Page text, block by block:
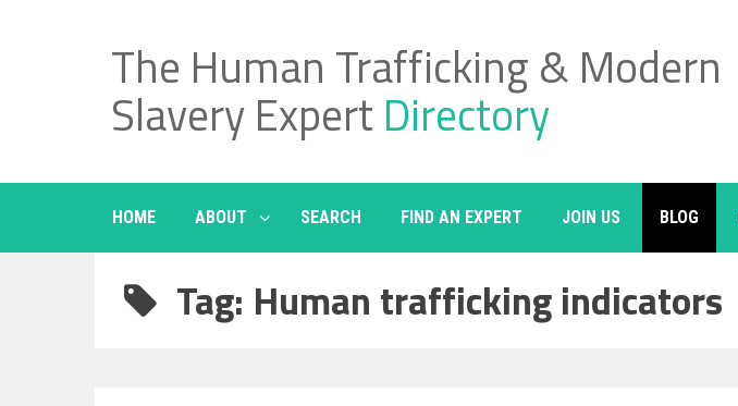
The Human Trafficking & Modern
Slavery ExpertDirectory
HOME ABOUT SEARCH FIND AN EXPERT JOIN US BLOG
Tag: Human trafficking indicators